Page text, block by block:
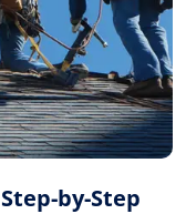
by-Step